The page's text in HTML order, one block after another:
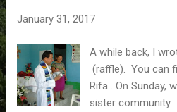
January 31, 2017
A while back, I
(raffle). You can
Rifa . On Sunday,
sister community.